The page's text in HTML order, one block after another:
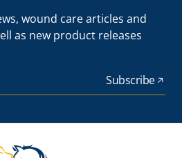
wound care articles and
as new product releases
Subscribe